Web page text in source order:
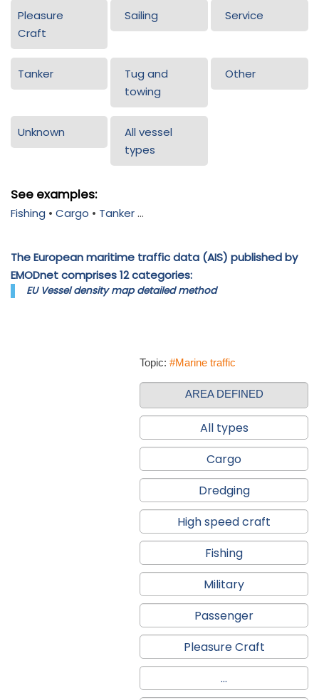
Pleasure
Craft
Sailing Service
Tanker
Tug and
towing
Other
Unknown
All vessel
types
See examples:
Fishing • Cargo • Tanker...
The European maritime traffic data (AIS) published by
EMODnet comprises 12 categories:
EU Vessel density map detailed method
Topic: #Marine traffic
AREA DEFINED
All types
Cargo
Dredging
High speed craft
Fishing
Military
Passenger
Pleasure Craft
...